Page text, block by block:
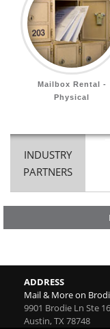
Mailbox Rental -
Physical
INDUSTRY
PARTNERS
ADDRESS
Mail & More on
9901 Brodie Ln Ste
Austin,TX 78748